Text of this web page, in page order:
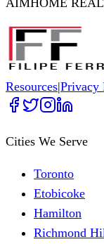
Resources|Privacy
Cities We Serve
Toronto
Etobicoke
Hamilton
Richmond